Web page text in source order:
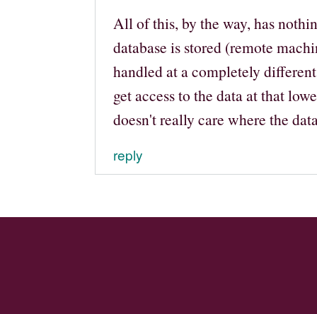
All of this, by the way, has
database is stored (remote
handled at a completely
get access to the data at that
doesn't really care where the
reply